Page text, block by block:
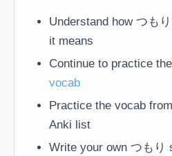
Understand how つも
it means
Continue to practice the
vocab
Practice the vocab
Anki list
Write your own つもり